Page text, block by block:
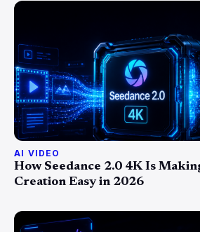
AI VIDEO
How Seedance 2.0 4K Is
Creation Easy in 2026